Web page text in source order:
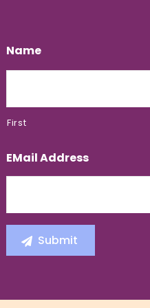
Name
First
EMail Address